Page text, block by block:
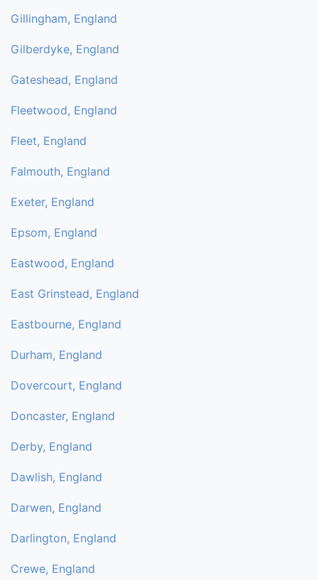
Gillingham, England
Gilberdyke, England
Gateshead, England
Fleetwood, England
Fleet, England
Falmouth, England
Exeter, England
Epsom, England
Eastwood, England
East Grinstead, England
Eastbourne, England
Durham, England
Dovercourt, England
Doncaster, England
Derby, England
Dawlish, England
Darwen, England
Darlington, England
Crewe, England